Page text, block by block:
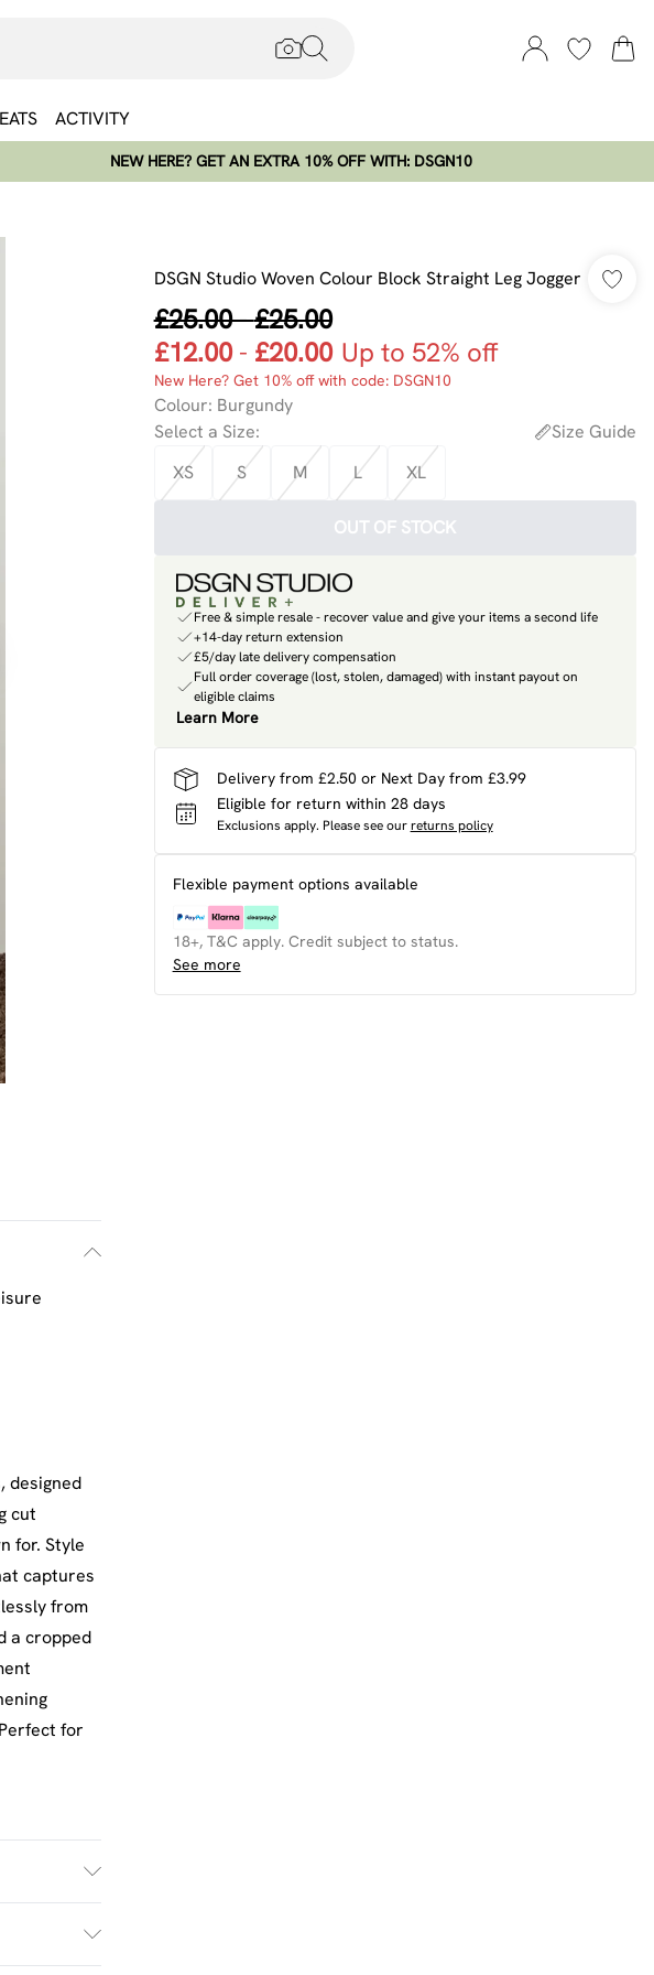
ACTIVITY
NEW HERE? GET AN EXTRA 10% OFF WITH: DSGN10
designed
cut
for. Style
captures
from
a cropped
for
DSGN Studio Woven Colour Block Straight Leg Jogger
£25.00-£25.00
£12.00- £20.00 Up to 52% off
New Here? Get 10% off with code: DSGN10
Colour: Burgundy
Select a Size:
Size Guide
XS
S M L XL
OUT OF STOCK
Free & simple resale - recover value and give your items a second life
+14-day return extension
£5/day late delivery compensation
Full order coverage (lost, stolen, damaged) with instant payout on
eligible claims
Learn More
Delivery from £2.50 or Next Day from £3.99
Eligible for return within 28 days
Exclusions apply. Please see our returns policy
Flexible payment options available
18+, T&C apply. Credit subject to status.
See more